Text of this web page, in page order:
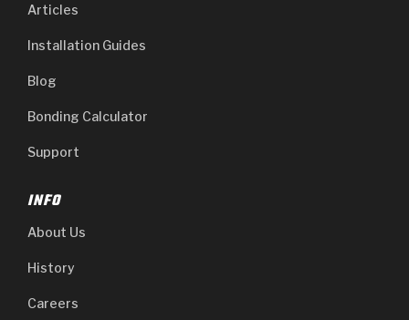
Articles
Installation Guides
Blog
Bonding Calculator
Support
INFO
About Us
History
Careers